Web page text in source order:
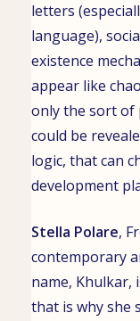
letters
language),
existence
appear like
only the sort
could be
logic, that can
development
Stella Polare,
contemporary
name, Khulkar,
that is why she